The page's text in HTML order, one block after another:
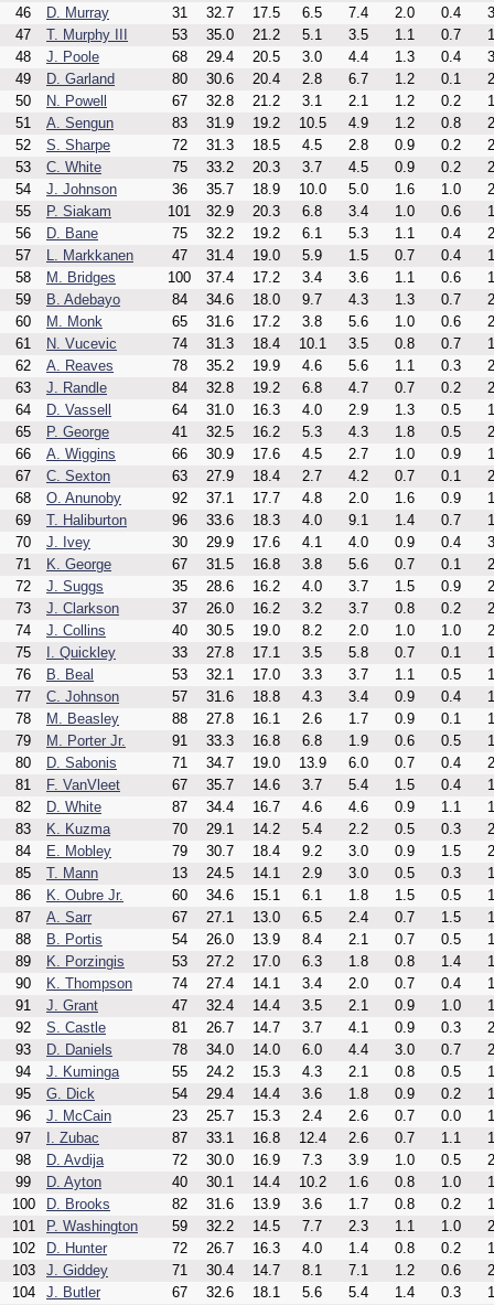
46
D. Murray 31 32.7 17.5 6.5 7.4 2.0 0.4
47
T. Murphy III 53 35.0 21.2 5.1 3.5 1.1 0.7
48
J. Poole 68 29.4 20.5 3.0 4.4 1.3 0.4
49
D. Garland 80 30.6 20.4 2.8 6.7 1.2 0.1
50
N. Powell 67 32.8 21.2 3.1 2.1 1.2 0.2
51
A. Sengun 83 31.9 19.2 10.5 4.9 1.2 0.8
52
S. Sharpe 72 31.3 18.5 4.5 2.8 0.9 0.2
53
C. White 75 33.2 20.3 3.7 4.5 0.9 0.2
54
J. Johnson 36 35.7 18.9 10.0 5.0 1.6 1.0
55
P. Siakam 101 32.9 20.3 6.8 3.4 1.0 0.6
56
D. Bane 75 32.2 19.2 6.1 5.3 1.1 0.4
57
L. Markkanen 47 31.4 19.0 5.9 1.5 0.7 0.4
58
M. Bridges 100 37.4 17.2 3.4 3.6 1.1 0.6
59
B. Adebayo 84 34.6 18.0 9.7 4.3 1.3 0.7
60
M. Monk 65 31.6 17.2 3.8 5.6 1.0 0.6
61
N. Vucevic 74 31.3 18.4 10.1 3.5 0.8 0.7
62
A. Reaves 78 35.2 19.9 4.6 5.6 1.1 0.3
63
J. Randle 84 32.8 19.2 6.8 4.7 0.7 0.2
64
D. Vassell 64 31.0 16.3 4.0 2.9 1.3 0.5
65
P. George 41 32.5 16.2 5.3 4.3 1.8 0.5
66
A. Wiggins 66 30.9 17.6 4.5 2.7 1.0 0.9
67
C. Sexton 63 27.9 18.4 2.7 4.2 0.7 0.1
68
O. Anunoby 92 37.1 17.7 4.8 2.0 1.6 0.9
69
T. Haliburton 96 33.6 18.3 4.0 9.1 1.4 0.7
70
J. Ivey 30 29.9 17.6 4.1 4.0 0.9 0.4
71
K. George 67 31.5 16.8 3.8 5.6 0.7 0.1
72
J. Suggs 35 28.6 16.2 4.0 3.7 1.5 0.9
73
J. Clarkson 37 26.0 16.2 3.2 3.7 0.8 0.2
74
J. Collins 40 30.5 19.0 8.2 2.0 1.0 1.0
75
I. Quickley 33 27.8 17.1 3.5 5.8 0.7 0.1
76
B. Beal 53 32.1 17.0 3.3 3.7 1.1 0.5
77
C. Johnson 57 31.6 18.8 4.3 3.4 0.9 0.4
78
M. Beasley 88 27.8 16.1 2.6 1.7 0.9 0.1
79
M. Porter Jr. 91 33.3 16.8 6.8 1.9 0.6 0.5
80
D. Sabonis 71 34.7 19.0 13.9 6.0 0.7 0.4
81
F. VanVleet 67 35.7 14.6 3.7 5.4 1.5 0.4
82
D. White 87 34.4 16.7 4.6 4.6 0.9 1.1
83
K. Kuzma 70 29.1 14.2 5.4 2.2 0.5 0.3
84
E. Mobley 79 30.7 18.4 9.2 3.0 0.9 1.5
85
T. Mann 13 24.5 14.1 2.9 3.0 0.5 0.3
86
K. Oubre Jr. 60 34.6 15.1 6.1 1.8 1.5 0.5
87
A. Sarr 67 27.1 13.0 6.5 2.4 0.7 1.5
88
B. Portis 54 26.0 13.9 8.4 2.1 0.7 0.5
89
K. Porzingis 53 27.2 17.0 6.3 1.8 0.8 1.4
90
K. Thompson 74 27.4 14.1 3.4 2.0 0.7 0.4
91
J. Grant 47 32.4 14.4 3.5 2.1 0.9 1.0
92
S. Castle 81 26.7 14.7 3.7 4.1 0.9 0.3
93
D. Daniels 78 34.0 14.0 6.0 4.4 3.0 0.7
94
J. Kuminga 55 24.2 15.3 4.3 2.1 0.8 0.5
95
G. Dick 54 29.4 14.4 3.6 1.8 0.9 0.2
96
J. McCain 23 25.7 15.3 2.4 2.6 0.7 0.0
97
I. Zubac 87 33.1 16.8 12.4 2.6 0.7 1.1
98
D. Avdija 72 30.0 16.9 7.3 3.9 1.0 0.5
99
D. Ayton 40 30.1 14.4 10.2 1.6 0.8 1.0
100
D. Brooks 82 31.6 13.9 3.6 1.7 0.8 0.2
101
P. Washington 59 32.2 14.5 7.7 2.3 1.1 1.0
102
D. Hunter 72 26.7 16.3 4.0 1.4 0.8 0.2
103
J. Giddey 71 30.4 14.7 8.1 7.1 1.2 0.6
104
J. Butler 67 32.6 18.1 5.6 5.4 1.4 0.3